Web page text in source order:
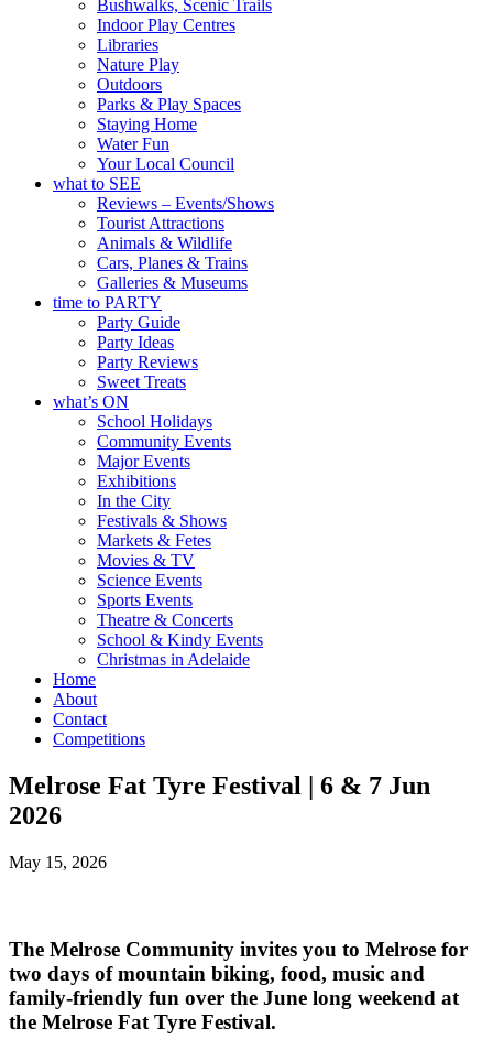
Bushwalks, Scenic Trails
Indoor Play Centres
Libraries
Nature Play
Outdoors
Parks & Play Spaces
Staying Home
Water Fun
Your Local Council
what to SEE
Reviews – Events/Shows
Tourist Attractions
Animals & Wildlife
Cars, Planes & Trains
Galleries & Museums
time to PARTY
Party Guide
Party Ideas
Party Reviews
Sweet Treats
what’s ON
School Holidays
Community Events
Major Events
Exhibitions
In the City
Festivals & Shows
Markets & Fetes
Movies & TV
Science Events
Sports Events
Theatre & Concerts
School & Kindy Events
Christmas in Adelaide
Home
About
Contact
Competitions
Melrose Fat Tyre Festival | 6 & 7 Jun
2026
May 15, 2026
The Melrose Community invites you to Melrose for
two days of mountain biking, food, music and
family-friendly fun over the June long weekend at
the Melrose Fat Tyre Festival.